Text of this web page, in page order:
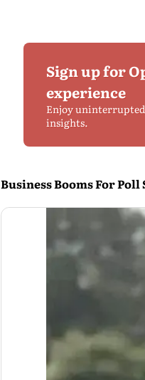
Sign up for
experience
Enjoy
insights.
Business Booms For